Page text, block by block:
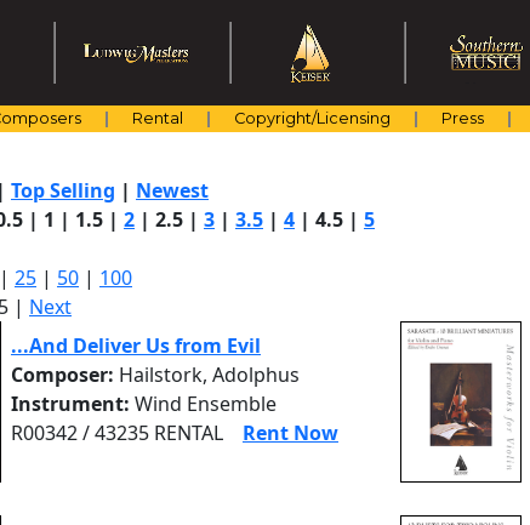
Rental Copyright/Licensing Press
| Top Selling | Newest
| 1 | 1.5 | 2 | 2.5 | 3 | 3.5 | 4 | 4.5 | 5
| 25 | 50 | 100
| Next
...And Deliver Us from Evil
Composer: Hailstork, Adolphus
Instrument: Wind Ensemble
R00342 / 43235 RENTAL
Rent Now